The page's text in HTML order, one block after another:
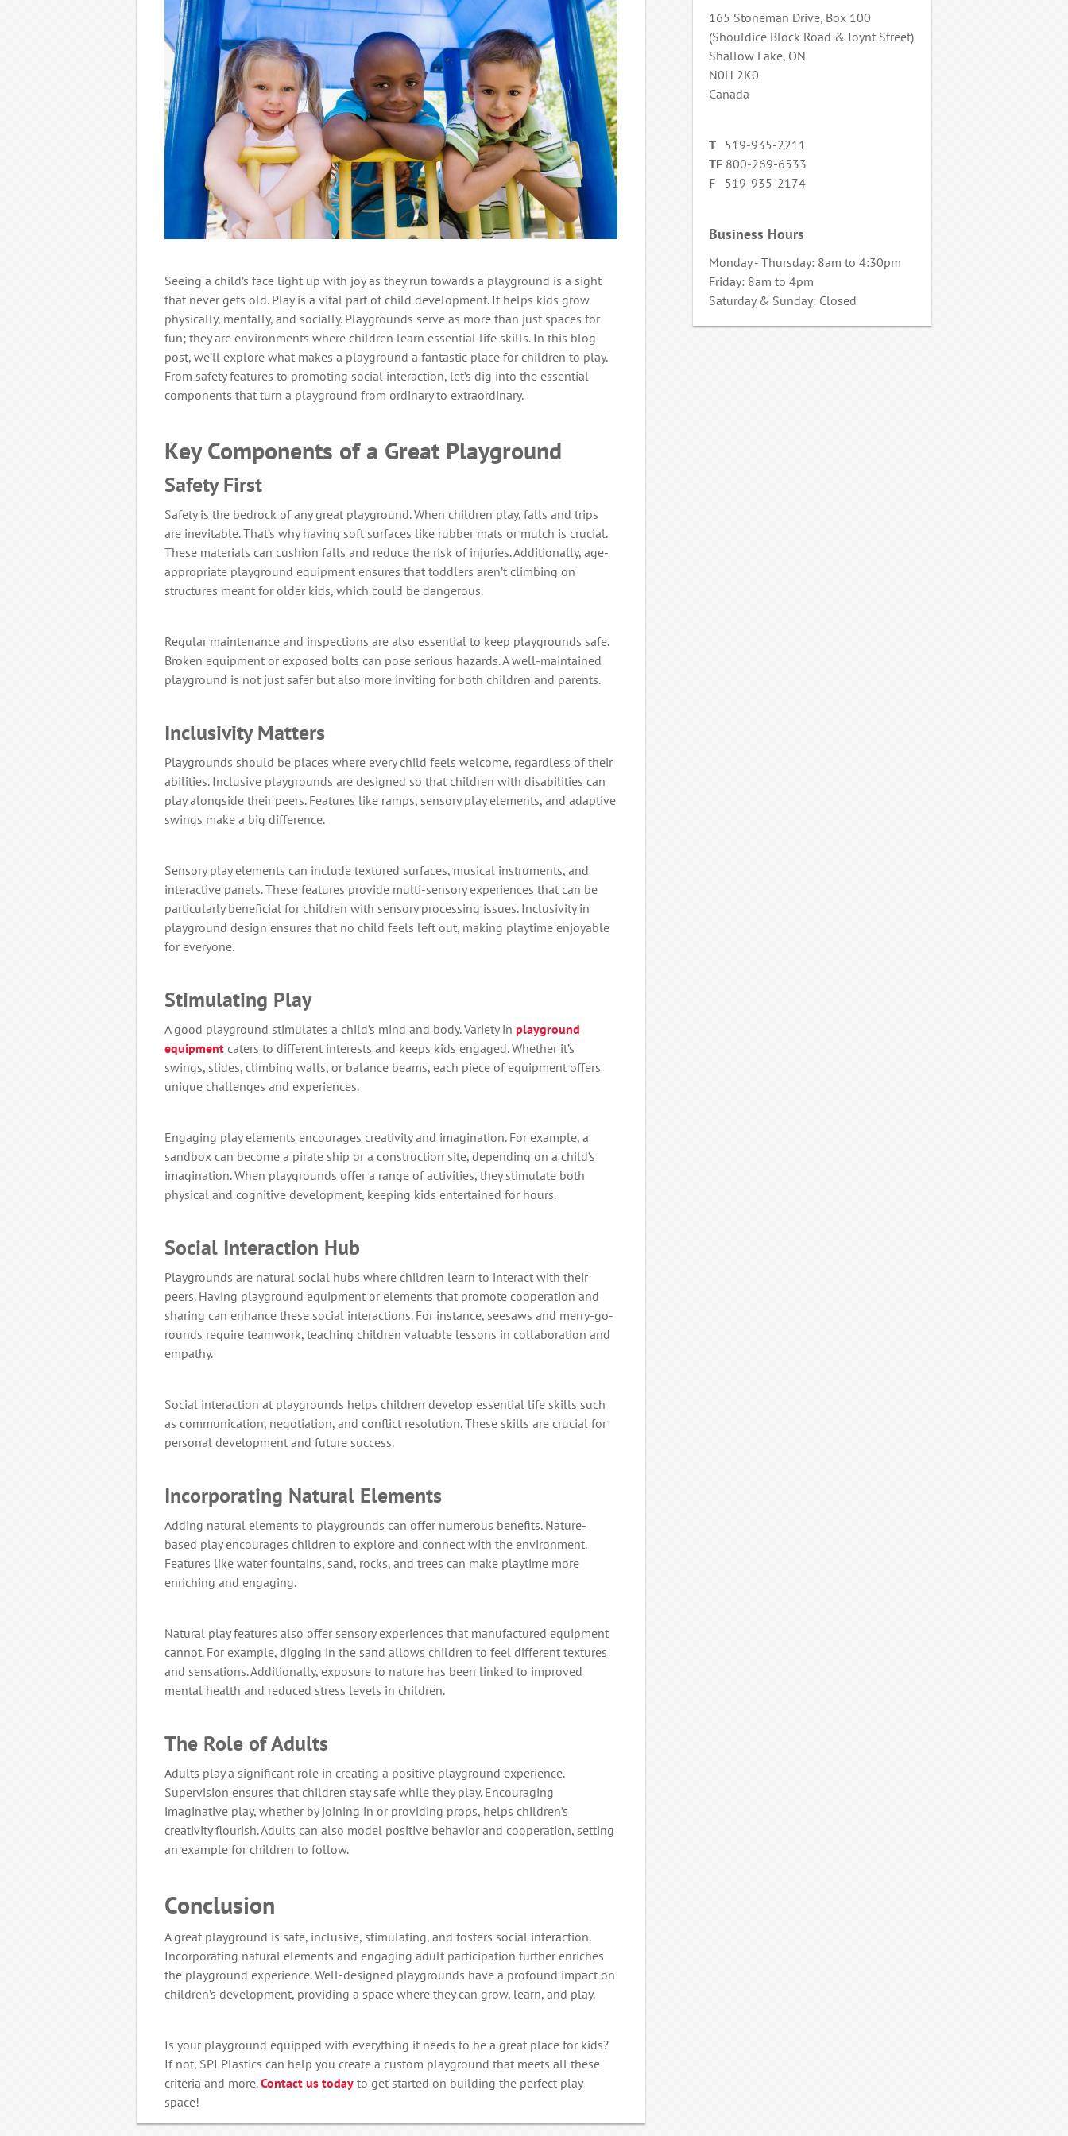
Seeing a child’s face light up with joy as they run towards a playground is a sight
that never gets old. Play is a vital part of child development. It helps kids grow
physically, mentally, and socially. Playgrounds serve as more than just spaces for
fun; they are environments where children learn essential life skills. In this blog
post, we’ll explore what makes a playground a fantastic place for children to play.
From safety features to promoting social interaction, let’s dig into the essential
components that turn a playground from ordinary to extraordinary.
Key Components of a Great Playground
Safety First
Safety is the bedrock of any great playground. When children play, falls and trips
are inevitable. That’s why having soft surfaces like rubber mats or mulch is crucial.
These materials can cushion falls and reduce the risk of injuries. Additionally, age-
appropriate playground equipment ensures that toddlers aren’t climbing on
structures meant for older kids, which could be dangerous.
Regular maintenance and inspections are also essential to keep playgrounds safe.
Broken equipment or exposed bolts can pose serious hazards. A well-maintained
playground is not just safer but also more inviting for both children and parents.
Inclusivity Matters
Playgrounds should be places where every child feels welcome, regardless of their
abilities. Inclusive playgrounds are designed so that children with disabilities can
play alongside their peers. Features like ramps, sensory play elements, and adaptive
swings make a big difference.
Sensory play elements can include textured surfaces, musical instruments, and
interactive panels. These features provide multi-sensory experiences that can be
particularly beneficial for children with sensory processing issues. Inclusivity in
playground design ensures that no child feels left out, making playtime enjoyable
for everyone.
Stimulating Play
A good playground stimulates a child’s mind and body. Variety in playground
equipment caters to different interests and keeps kids engaged. Whether it’s
swings, slides, climbing walls, or balance beams, each piece of equipment offers
unique challenges and experiences.
Engaging play elements encourages creativity and imagination. For example, a
sandbox can become a pirate ship or a construction site, depending on a child’s
imagination. When playgrounds offer a range of activities, they stimulate both
physical and cognitive development, keeping kids entertained for hours.
Social Interaction Hub
Playgrounds are natural social hubs where children learn to interact with their
peers. Having playground equipment or elements that promote cooperation and
sharing can enhance these social interactions. For instance, seesaws and merry-go-
rounds require teamwork, teaching children valuable lessons in collaboration and
empathy.
Social interaction at playgrounds helps children develop essential life skills such
as communication, negotiation, and conflict resolution. These skills are crucial for
personal development and future success.
Incorporating Natural Elements
Adding natural elements to playgrounds can offer numerous benefits. Nature-
based play encourages children to explore and connect with the environment.
Features like water fountains, sand, rocks, and trees can make playtime more
enriching and engaging.
Natural play features also offer sensory experiences that manufactured equipment
cannot. For example, digging in the sand allows children to feel different textures
and sensations. Additionally, exposure to nature has been linked to improved
mental health and reduced stress levels in children.
The Role of Adults
Adults play a significant role in creating a positive playground experience.
Supervision ensures that children stay safe while they play. Encouraging
imaginative play, whether by joining in or providing props, helps children’s
creativity flourish. Adults can also model positive behavior and cooperation, setting
an example for children to follow.
Conclusion
A great playground is safe, inclusive, stimulating, and fosters social interaction.
Incorporating natural elements and engaging adult participation further enriches
the playground experience. Well-designed playgrounds have a profound impact on
children’s development, providing a space where they can grow, learn, and play.
Is your playground equipped with everything it needs to be a great place for kids?
If not, SPI Plastics can help you create a custom playground that meets all these
criteria and more.Contact us today to get started on building the perfect play
space!
165 Stoneman Drive, Box 100
(Shouldice Block Road & Joynt Street)
Shallow Lake, ON
N0H 2K0
Canada
T 519-935-2211
TF 800-269-6533
F 519-935-2174
Business Hours
Monday - Thursday: 8am to 4:30pm
Friday: 8am to 4pm
Saturday & Sunday: Closed